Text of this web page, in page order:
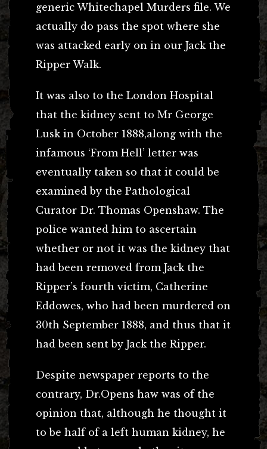
generic Whitechapel Murders file. We
actually do pass the spot where she
was attacked early on in our Jack the
Ripper Walk.
It was also to the London Hospital
that the kidney sent to Mr George
Lusk in October 1888,along with the
infamous ‘From Hell’ letter was
eventually taken so that it could be
examined by the Pathological
Curator Dr. Thomas Openshaw. The
police wanted him to ascertain
whether or not it was the kidney that
had been removed from Jack the
Ripper’s fourth victim, Catherine
Eddowes, who had been murdered on
30th September 1888, and thus that it
had been sent by Jack the Ripper.
Despite newspaper reports to the
contrary, Dr.Opens haw was of the
opinion that, although he thought it
to be half of a left human kidney, he